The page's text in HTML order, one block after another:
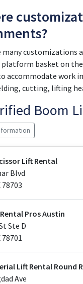
many
basket on
accommodate work
cutting, lifting
Boom
Lift Rental
Blvd
78703
Pros Austin
Ste D
78701
Lift Rental Round
Ave